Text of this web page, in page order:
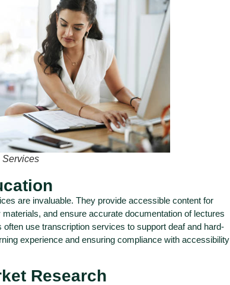
Services
are invaluable. They provide accessible content for
and ensure accurate documentation of lectures
use transcription services to support deaf and hard-
experience and ensuring compliance with accessibility
Research